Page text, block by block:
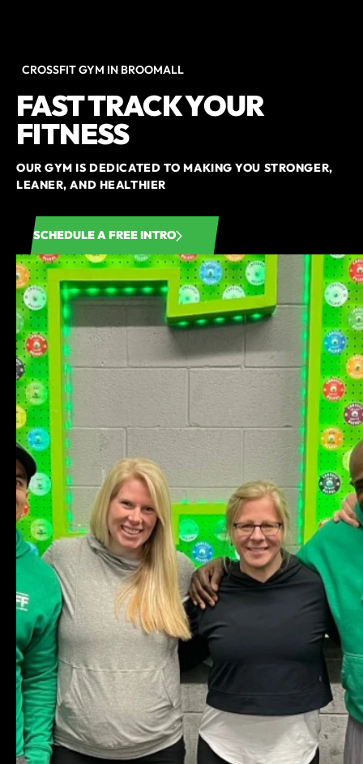
CROSSFIT GYM IN BROOMALL
FAST TRACK YOUR
FITNESS
OUR GYM IS DEDICATED TO MAKING YOU STRONGER,
LEANER, AND HEALTHIER
SCHEDULE A FREE INTRO